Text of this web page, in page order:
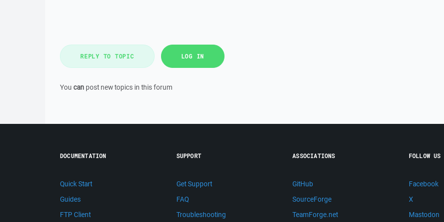
REPLY TO TOPIC LOG IN
You can post new topics in this forum
DOCUMENTATION
Quick Start
Guides
FTP Client
SUPPORT
Get Support
FAQ
Troubleshooting
ASSOCIATIONS
GitHub
SourceForge
TeamForge.net
FOLLOW US
Facebook
X
Mastodon